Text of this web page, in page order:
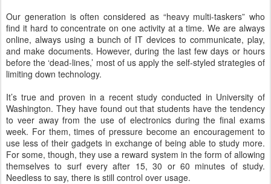
Our generation is often considered as “heavy multi-taskers” who
find it hard to concentrate on one activity at a time. We are always
online, always using a bunch of IT devices to communicate, play,
and make documents. However, during the last few days or hours
before the ‘dead-lines,’ most of us apply the self-styled strategies of
limiting down technology.
It’s true and proven in a recent study conducted in University of
Washington. They have found out that students have the tendency
to veer away from the use of electronics during the final exams
week. For them, times of pressure become an encouragement to
use less of their gadgets in exchange of being able to study more.
For some, though, they use a reward system in the form of allowing
themselves to surf every after 15, 30 or 60 minutes of study.
Needless to say, there is still control over usage.